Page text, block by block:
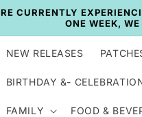
NEW RELEASES
BIRTHDAY &-
FAMILY FOOD &